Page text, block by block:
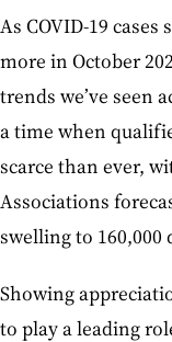
As COVID-19
more in October
trends we’ve seen
a time when
scarce than ever,
Associations
swelling to 160,000
Showing
to play a leading